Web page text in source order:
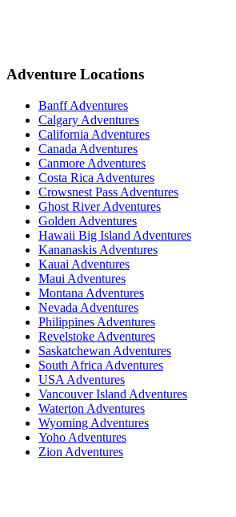
Adventure Locations
Banff Adventures
Calgary Adventures
California Adventures
Canada Adventures
Canmore Adventures
Costa Rica Adventures
Crowsnest Pass Adventures
Ghost River Adventures
Golden Adventures
Hawaii Big Island Adventures
Kananaskis Adventures
Kauai Adventures
Maui Adventures
Montana Adventures
Nevada Adventures
Philippines Adventures
Revelstoke Adventures
Saskatchewan Adventures
South Africa Adventures
USA Adventures
Vancouver Island Adventures
Waterton Adventures
Wyoming Adventures
Yoho Adventures
Zion Adventures